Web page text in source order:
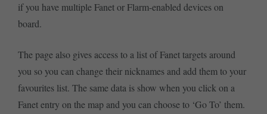
if you have multiple Fanet or Flarm-enabled devices on
board.
The page also gives access to a list of Fanet targets around
you so you can change their nicknames and add them to your
favourites list. The same data is show when you click on a
Fanet entry on the map and you can choose to ‘Go To’ them.